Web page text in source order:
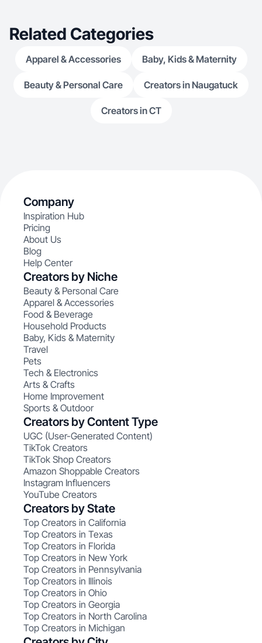
Related Categories
Apparel & Accessories Baby, Kids & Maternity
Beauty & Personal Care Creators in Naugatuck
Creators in CT
Company
Inspiration Hub
Pricing
About Us
Blog
Help Center
Creators by Niche
Beauty & Personal Care
Apparel & Accessories
Food & Beverage
Household Products
Baby, Kids & Maternity
Travel
Pets
Tech & Electronics
Arts & Crafts
Home Improvement
Sports & Outdoor
Creators by Content Type
UGC (User-Generated Content)
TikTok Creators
TikTok Shop Creators
Amazon Shoppable Creators
Instagram Influencers
YouTube Creators
Creators by State
Top Creators in California
Top Creators in Texas
Top Creators in Florida
Top Creators in New York
Top Creators in Pennsylvania
Top Creators in Illinois
Top Creators in Ohio
Top Creators in Georgia
Top Creators in North Carolina
Top Creators in Michigan